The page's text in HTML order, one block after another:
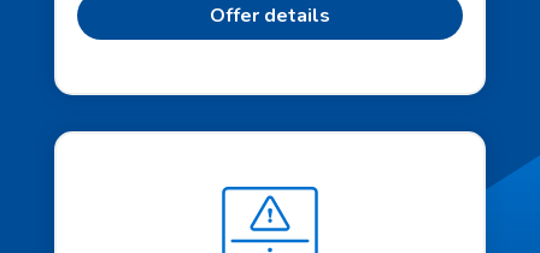
Offer details